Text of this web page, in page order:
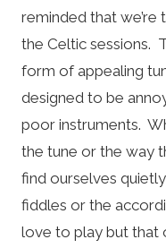
reminded that
the Celtic sessions.
form of appealing
designed to be
poor instruments.
the tune or the way
find ourselves
fiddles or the
love to play but that